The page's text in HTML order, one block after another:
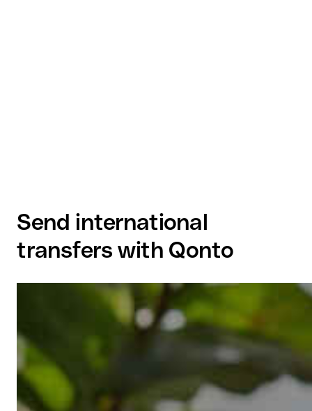
Send international
transfers with Qonto